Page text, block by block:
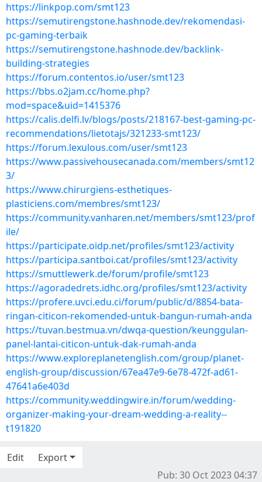
https://linkpop.com/smt123
https://semutirengstone.hashnode.dev/rekomendasi-
pc-gaming-terbaik
https://semutirengstone.hashnode.dev/backlink-
building-strategies
https://forum.contentos.io/user/smt123
https://bbs.o2jam.cc/home.php?
mod=space&uid=1415376
https://calis.delfi.lv/blogs/posts/218167-best-gaming-pc-
recommendations/lietotajs/321233-smt123/
https://forum.lexulous.com/user/smt123
https://www.passivehousecanada.com/members/smt12
3/
https://www.chirurgiens-esthetiques-
plasticiens.com/membres/smt123/
https://community.vanharen.net/members/smt123/prof
ile/
https://participate.oidp.net/profiles/smt123/activity
https://participa.santboi.cat/profiles/smt123/activity
https://smuttlewerk.de/forum/profile/smt123
https://agoradedrets.idhc.org/profiles/smt123/activity
https://profere.uvci.edu.ci/forum/public/d/8854-bata-
ringan-citicon-rekomended-untuk-bangun-rumah-anda
https://tuvan.bestmua.vn/dwqa-question/keunggulan-
panel-lantai-citicon-untuk-dak-rumah-anda
https://www.exploreplanetenglish.com/group/planet-
english-group/discussion/67ea47e9-6e78-472f-ad61-
47641a6e403d
https://community.weddingwire.in/forum/wedding-
organizer-making-your-dream-wedding-a-reality--
t191820
Edit
Export
Pub: 30 Oct 2023 04:37